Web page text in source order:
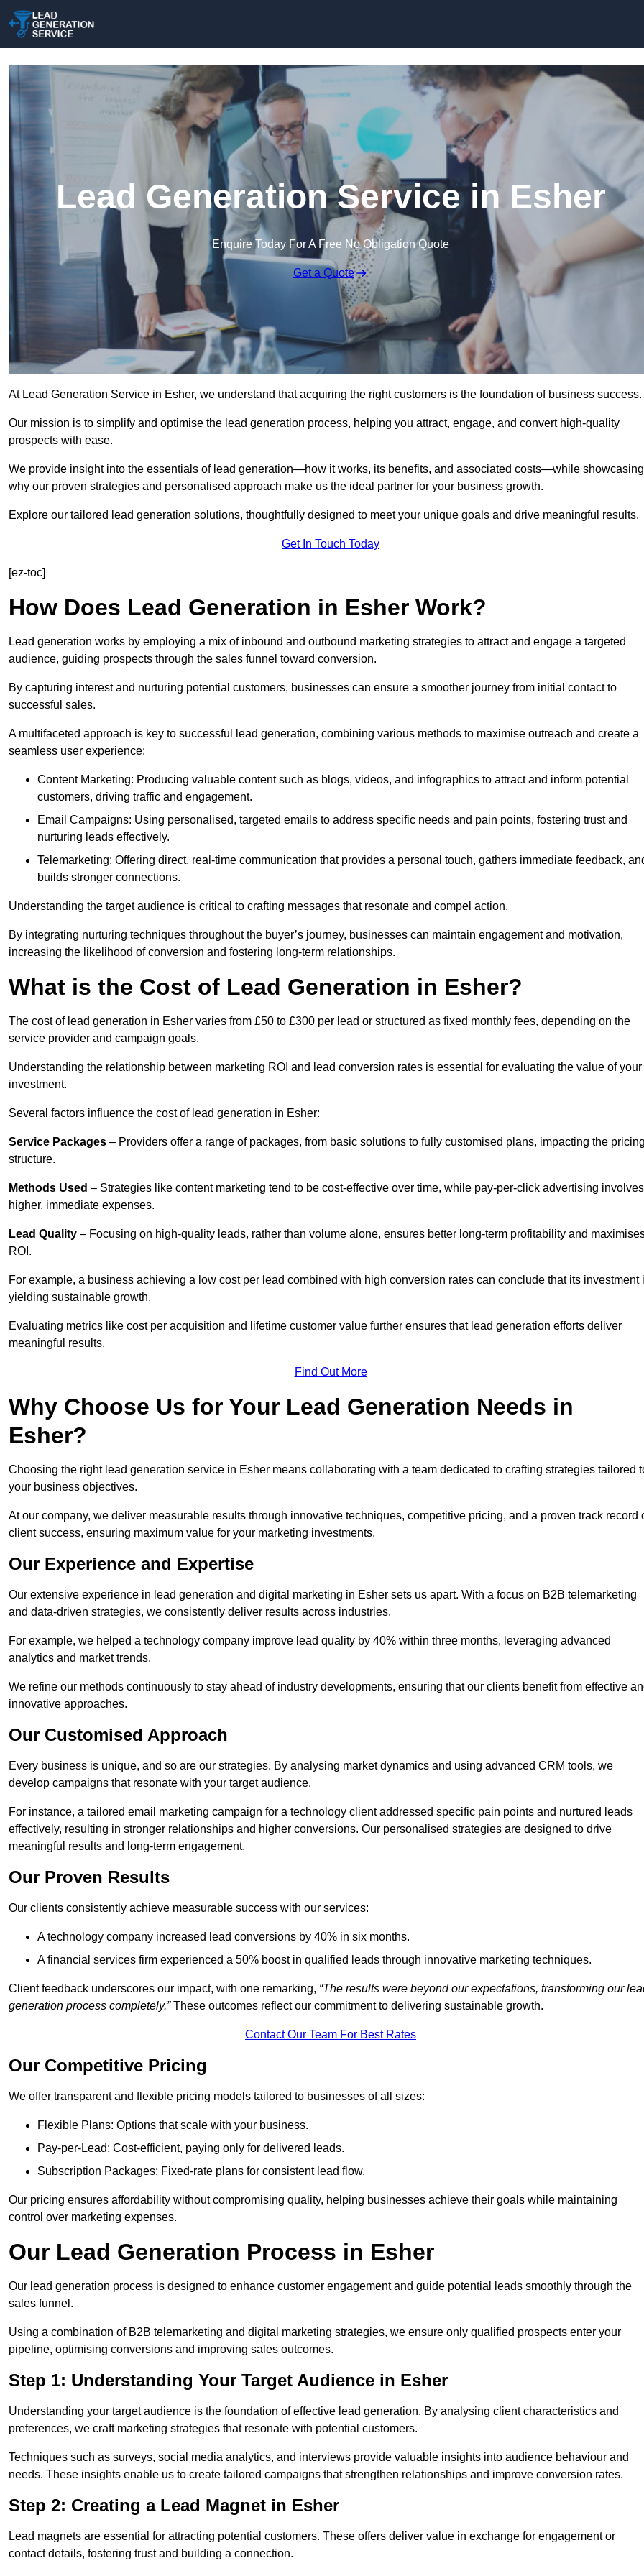
Lead Generation Service in Esher
Enquire Today For A Free No Obligation Quote
Get a Quote
At Lead Generation Service in Esher, we understand that acquiring the right customers is the foundation of business success.
Our mission is to simplify and optimise the lead generation process, helping you attract, engage, and convert high-quality
prospects with ease.
We provide insight into the essentials of lead generation—how it works, its benefits, and associated costs—while showcasing
why our proven strategies and personalised approach make us the ideal partner for your business growth.
Explore our tailored lead generation solutions, thoughtfully designed to meet your unique goals and drive meaningful results.
Get In Touch Today
[ez-toc]
How Does Lead Generation in Esher Work?
Lead generation works by employing a mix of inbound and outbound marketing strategies to attract and engage a targeted
audience, guiding prospects through the sales funnel toward conversion.
By capturing interest and nurturing potential customers, businesses can ensure a smoother journey from initial contact to
successful sales.
A multifaceted approach is key to successful lead generation, combining various methods to maximise outreach and create a
seamless user experience:
Content Marketing: Producing valuable content such as blogs, videos, and infographics to attract and inform potential
customers, driving traffic and engagement.
Email Campaigns: Using personalised, targeted emails to address specific needs and pain points, fostering trust and
nurturing leads effectively.
Telemarketing: Offering direct, real-time communication that provides a personal touch, gathers immediate feedback,
builds stronger connections.
Understanding the target audience is critical to crafting messages that resonate and compel action.
By integrating nurturing techniques throughout the buyer’s journey, businesses can maintain engagement and motivation,
increasing the likelihood of conversion and fostering long-term relationships.
What is the Cost of Lead Generation in Esher?
The cost of lead generation in Esher varies from £50 to £300 per lead or structured as fixed monthly fees, depending on the
service provider and campaign goals.
Understanding the relationship between marketing ROI and lead conversion rates is essential for evaluating the value of your
investment.
Several factors influence the cost of lead generation in Esher:
Service Packages – Providers offer a range of packages, from basic solutions to fully customised plans, impacting the
structure.
Methods Used – Strategies like content marketing tend to be cost-effective over time, while pay-per-click advertising involves
higher, immediate expenses.
Lead Quality – Focusing on high-quality leads, rather than volume alone, ensures better long-term profitability and
ROI.
For example, a business achieving a low cost per lead combined with high conversion rates can conclude that its investment
yielding sustainable growth.
Evaluating metrics like cost per acquisition and lifetime customer value further ensures that lead generation efforts deliver
meaningful results.
Find Out More
Why Choose Us for Your Lead Generation Needs in
Esher?
Choosing the right lead generation service in Esher means collaborating with a team dedicated to crafting strategies tailored
your business objectives.
At our company, we deliver measurable results through innovative techniques, competitive pricing, and a proven track record
client success, ensuring maximum value for your marketing investments.
Our Experience and Expertise
Our extensive experience in lead generation and digital marketing in Esher sets us apart. With a focus on B2B telemarketing
and data-driven strategies, we consistently deliver results across industries.
For example, we helped a technology company improve lead quality by 40% within three months, leveraging advanced
analytics and market trends.
We refine our methods continuously to stay ahead of industry developments, ensuring that our clients benefit from effective
innovative approaches.
Our Customised Approach
Every business is unique, and so are our strategies. By analysing market dynamics and using advanced CRM tools, we
develop campaigns that resonate with your target audience.
For instance, a tailored email marketing campaign for a technology client addressed specific pain points and nurtured leads
effectively, resulting in stronger relationships and higher conversions. Our personalised strategies are designed to drive
meaningful results and long-term engagement.
Our Proven Results
Our clients consistently achieve measurable success with our services:
A technology company increased lead conversions by 40% in six months.
A financial services firm experienced a 50% boost in qualified leads through innovative marketing techniques.
Client feedback underscores our impact, with one remarking, “The results were beyond our expectations, transforming our
generation process completely.”These outcomes reflect our commitment to delivering sustainable growth.
Contact Our Team For Best Rates
Our Competitive Pricing
We offer transparent and flexible pricing models tailored to businesses of all sizes:
Flexible Plans: Options that scale with your business.
Pay-per-Lead: Cost-efficient, paying only for delivered leads.
Subscription Packages: Fixed-rate plans for consistent lead flow.
Our pricing ensures affordability without compromising quality, helping businesses achieve their goals while maintaining
control over marketing expenses.
Our Lead Generation Process in Esher
Our lead generation process is designed to enhance customer engagement and guide potential leads smoothly through the
sales funnel.
Using a combination of B2B telemarketing and digital marketing strategies, we ensure only qualified prospects enter your
pipeline, optimising conversions and improving sales outcomes.
Step 1: Understanding Your Target Audience in Esher
Understanding your target audience is the foundation of effective lead generation. By analysing client characteristics and
preferences, we craft marketing strategies that resonate with potential customers.
Techniques such as surveys, social media analytics, and interviews provide valuable insights into audience behaviour and
needs. These insights enable us to create tailored campaigns that strengthen relationships and improve conversion rates.
Step 2: Creating a Lead Magnet in Esher
Lead magnets are essential for attracting potential customers. These offers deliver value in exchange for engagement or
contact details, fostering trust and building a connection.